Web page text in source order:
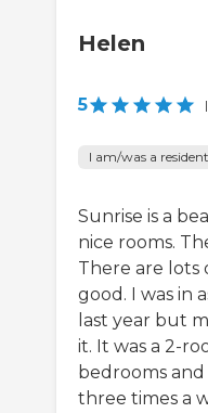
Helen
5 |
I am/was a
Sunrise is a
nice rooms.
There are lots
good. I was in
last year but
it. It was a 2-
bedrooms and
three times a